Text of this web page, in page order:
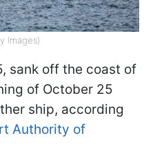
Images)
sank off the coast of
of October 25
ship, according
Authority of